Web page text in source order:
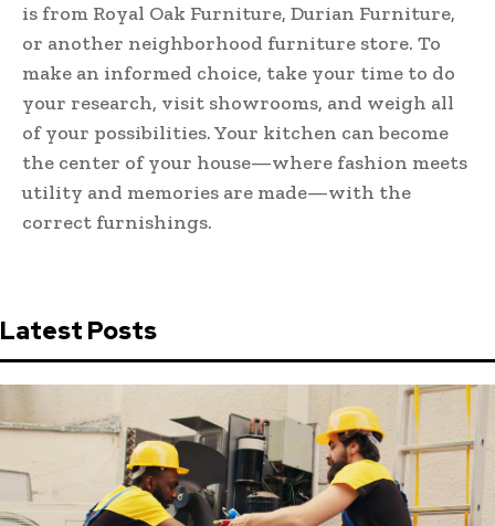
is from Royal Oak Furniture, Durian Furniture,
or another neighborhood furniture store. To
make an informed choice, take your time to do
your research, visit showrooms, and weigh all
of your possibilities. Your kitchen can become
the center of your house—where fashion meets
utility and memories are made—with the
correct furnishings.
Latest Posts